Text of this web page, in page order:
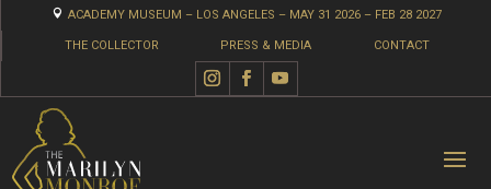
 ACADEMY MUSEUM – LOS ANGELES – MAY 31 2026 – FEB 28 2027
THE COLLECTOR PRESS & MEDIA CONTACT